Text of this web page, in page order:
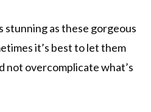
stunning as these gorgeous
it’s best to let them
not overcomplicate what’s